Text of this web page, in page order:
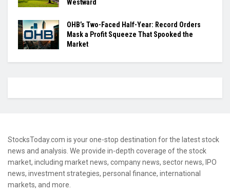
Westward
OHB’s Two-Faced Half-Year: Record Orders
Mask a Profit Squeeze That Spooked the
Market
StocksToday.com is your one-stop destination for the latest stock
news and analysis. We provide in-depth coverage of the stock
market, including market news, company news, sector news, IPO
news, investment strategies, personal finance, international
markets, and more.